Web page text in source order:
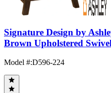
Signature Design by
Brown Upholstered
Model #:D596-224